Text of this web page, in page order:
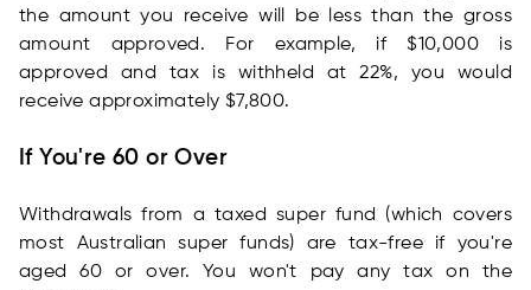
the amount you receive will be less than the gross
amount approved. For example, if $10,000 is
approved and tax is withheld at 22%, you would
receive approximately $7,800.
If You're 60 or Over
Withdrawals from a taxed super fund (which covers
most Australian super funds) are tax-free if you're
aged 60 or over. You won't pay any tax on the